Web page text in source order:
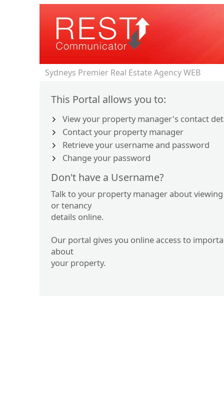
Sydneys Premier Real Estate Agency WEB
This Portal allows you to:
View your property manager's contact
Contact your property manager
Retrieve your username and password
Change your password
Don't have a Username?
Talk to your property manager about
or tenancy
details online.
Our portal gives you online access to
about
your property.